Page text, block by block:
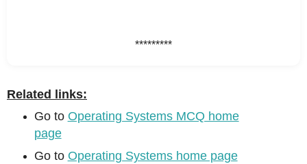
*********
Related links:
Go to Operating Systems MCQ home
page
Go to Operating Systems home page